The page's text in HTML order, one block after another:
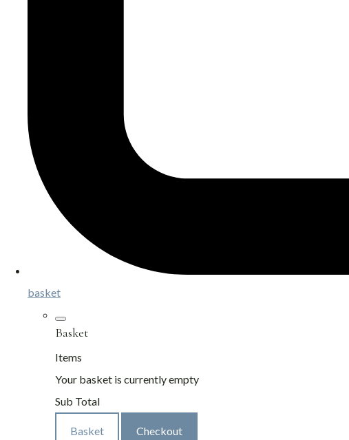
basket
Basket
Items
Your basket is currently empty
Sub Total
Basket Checkout